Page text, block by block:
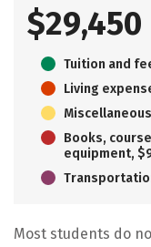
$29,450
Tuition and
Living
Books,
equipment,
Most students do